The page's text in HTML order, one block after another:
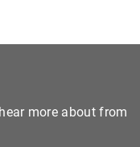
more about from